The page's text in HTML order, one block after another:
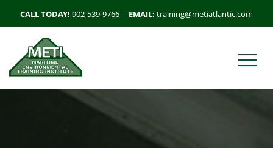
CALL TODAY! 902-539-9766 EMAIL: training@metiatlantic.com